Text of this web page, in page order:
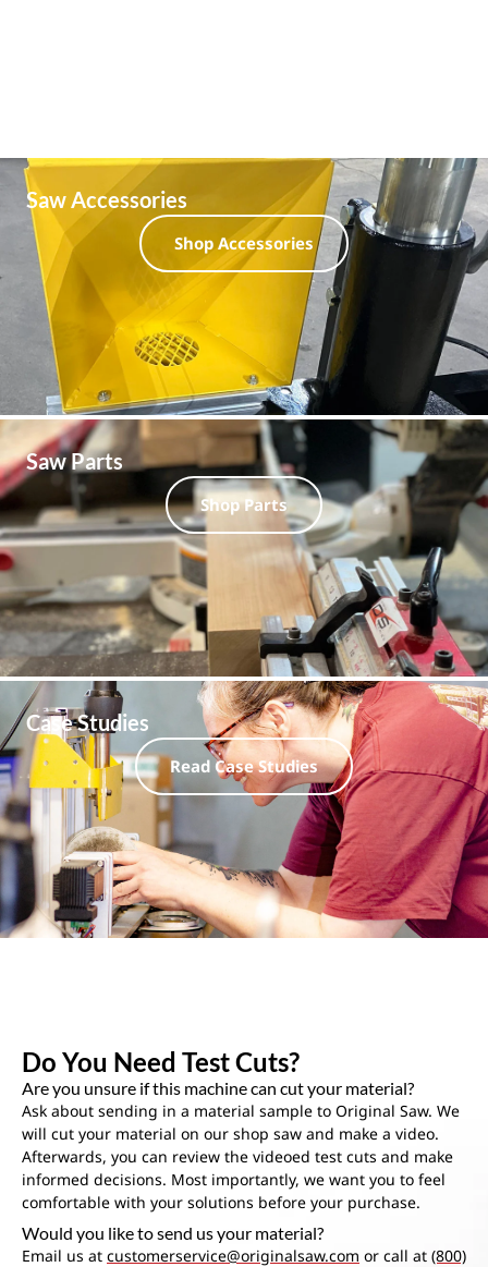
Saw Accessories
Shop Accessories
Saw Parts
Shop Parts
Case Studies
Read Case Studies
Do You Need Test Cuts?
Are you unsure if this machine can cut your material?
Ask about sending in a material sample to Original Saw. We
will cut your material on our shop saw and make a video.
Afterwards, you can review the videoed test cuts and make
informed decisions. Most importantly, we want you to feel
comfortable with your solutions before your purchase.
Would you like to send us your material?
Email us at customerservice@originalsaw.com or call at (800)